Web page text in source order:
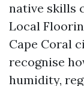
native skills
Local
Cape Coral
recognise
humidity,